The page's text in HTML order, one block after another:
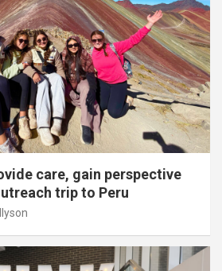
care, gain perspective
trip to Peru